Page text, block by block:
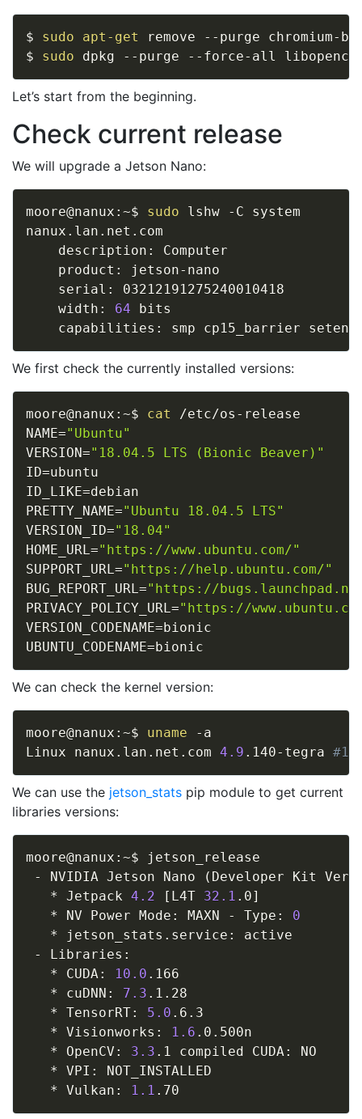
$ sudo apt-get
remove --purge chromium-
$ sudo
Let’s start from the beginning.
Check current release
We will upgrade a Jetson Nano:
moore@nanux:~$ sudo lshw -C system
nanux.lan.net.com
    description: Computer
    product: jetson-nano
    serial: 03212191275240010418
    width:
64 bits
We first check the currently installed versions:
moore@nanux:~$ cat
NAME="Ubuntu"
VERSION="18.04.5 LTS (Bionic Beaver)"
ID=
ID_LIKE=
PRETTY_NAME="Ubuntu 18.04.5 LTS"
VERSION_ID="18.04"
HOME_URL="https://www.ubuntu.com/"
SUPPORT_URL="https://help.ubuntu.com/"
BUG_REPORT_URL="https://
PRIVACY_POLICY_URL="https://
VERSION_CODENAME=
UBUNTU_CODENAME=
We can check the kernel version:
moore@nanux:~$ uname -a
Linux nanux.lan.net.com 4.9 .140-tegra #1
We can use the jetson_stats pip module to get current
libraries versions:
moore@nanux:~$ jetson_release
- NVIDIA Jetson Nano
( Developer Kit
   * Jetpack
4.2 [ L4T 32.1 .0]
   * NV Power Mode: MAXN - Type:
0
   * jetson_stats.service: active
- Libraries:
   * CUDA:
10.0 .166
   * cuDNN:
7.3 .1.28
   * TensorRT:
5.0 .6.3
   * Visionworks:
1.6 .0.500n
   * OpenCV:
3.3 .1 compiled CUDA: NO
   * VPI: NOT_INSTALLED
   * Vulkan:
1.1